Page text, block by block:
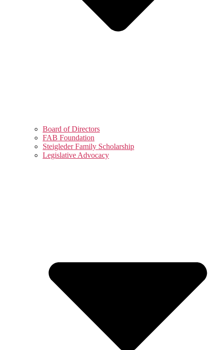
Board of Directors
FAB Foundation
Steigleder Family Scholarship
Legislative Advocacy